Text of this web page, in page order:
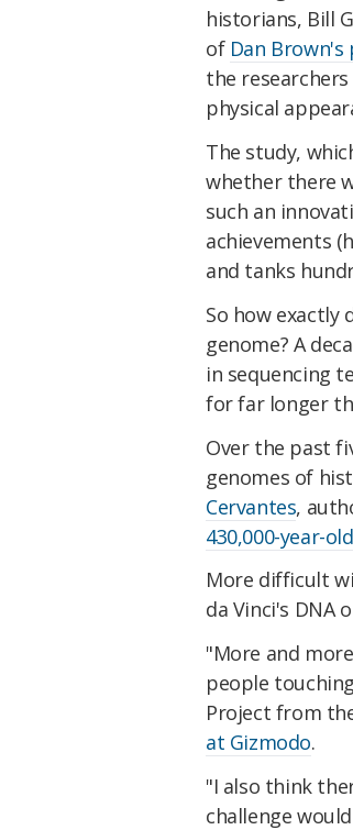
historians, Bill
of Dan Brown's
the
physical
The study,
whether there
such an
achievements
and tanks
So how exactly
genome? A
in sequencing
for far longer
Over the past
genomes of
Cervantes,
430,000-year-
More difficult
da Vinci's DNA
"More and
people
Project from
at Gizmodo.
"I also think
challenge